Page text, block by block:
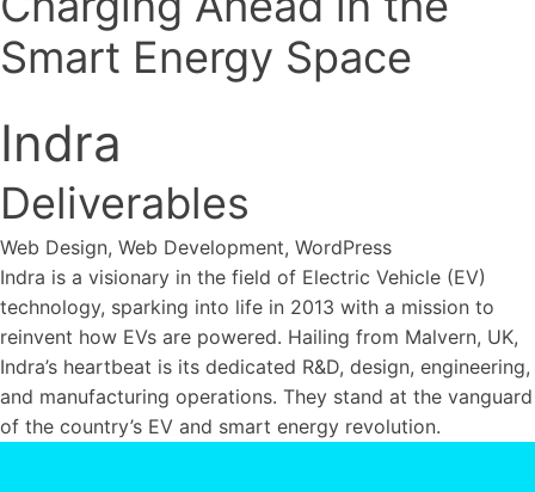
WordPress Ecommerce ↳ Shopify ↳ WooCommerce
Development ↳ Laravel
Consultancy
Optimisation
HubSpot OnboardingMarketing Automation
AutomationReportingServices Overview
Smart Energy Space
Indra
Deliverables
Web Design, Web Development, WordPress
Indra is a visionary in the field of Electric Vehicle (EV)
technology, sparking into life in 2013 with a mission to
reinvent how EVs are powered. Hailing from Malvern, UK,
Indra’s heartbeat is its dedicated R&D, design, engineering,
and manufacturing operations. They stand at the vanguard
of the country’s EV and smart energy revolution.
Get in Touch